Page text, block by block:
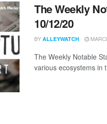
The Weekly
10/12/20
BY ALLEYWATCH
The Weekly Notable
various ecosystems in